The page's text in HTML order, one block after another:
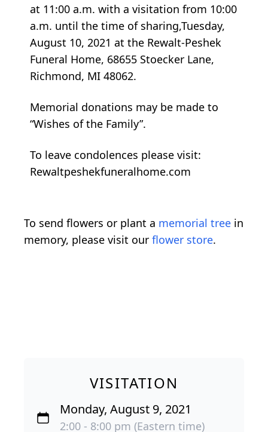
at 11:00 a.m. with a visitation from 10:00
a.m. until the time of sharing,Tuesday,
August 10, 2021 at the Rewalt-Peshek
Funeral Home, 68655 Stoecker Lane,
Richmond, MI 48062.
Memorial donations may be made to
“Wishes of the Family”.
To leave condolences please visit:
Rewaltpeshekfuneralhome.com
To send flowers or plant a memorial tree in
memory, please visit our flower store.
VISITATION
Monday, August 9, 2021
2:00 - 8:00 pm (Eastern time)